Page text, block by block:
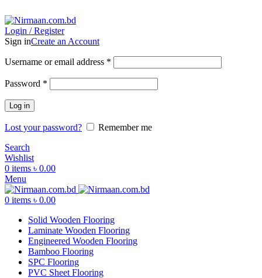
Login / Register
Sign inCreate an Account
Username or email address *
Password *
Log in
Lost your password?
Remember me
Search
Wishlist
0 items ৳ 0.00
Menu
0 items ৳ 0.00
Solid Wooden Flooring
Laminate Wooden Flooring
Engineered Wooden Flooring
Bamboo Flooring
SPC Flooring
PVC Sheet Flooring